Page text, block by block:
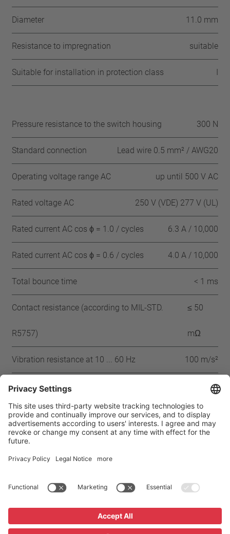
Diameter 11.0 mm
Resistance to impregnation suitable
Suitable for installation in protection class I
Pressure resistance to the switch housing 300 N
Standard connection Lead wire 0.5 mm² / AWG20
Operating voltage range AC up until 500 V AC
Rated voltage AC 250 V (VDE) 277 V (UL)
Rated current AC cos ϕ = 1.0 / cycles 6.3 A / 10,000
Rated current AC cos ϕ = 0.6 / cycles 4.0 A / 10,000
Total bounce time < 1 ms
Contact resistance (according to MIL-STD.
R5757)
≤ 50
mΩ
Vibration resistance at 10 ... 60 Hz 100 m/s²
Approbation
IEC ENEC VDE UL-180 CSA CQC CMJ
Products